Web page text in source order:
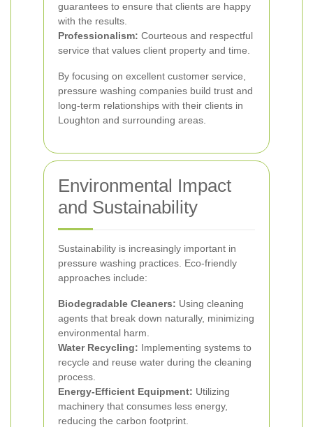
guarantees to ensure that clients are happy
with the results.
Professionalism: Courteous and respectful
service that values client property and time.
By focusing on excellent customer service,
pressure washing companies build trust and
long-term relationships with their clients in
Loughton and surrounding areas.
Environmental Impact
and Sustainability
Sustainability is increasingly important in
pressure washing practices. Eco-friendly
approaches include:
Biodegradable Cleaners: Using cleaning
agents that break down naturally, minimizing
environmental harm.
Water Recycling: Implementing systems to
recycle and reuse water during the cleaning
process.
Energy-Efficient Equipment: Utilizing
machinery that consumes less energy,
reducing the carbon footprint.